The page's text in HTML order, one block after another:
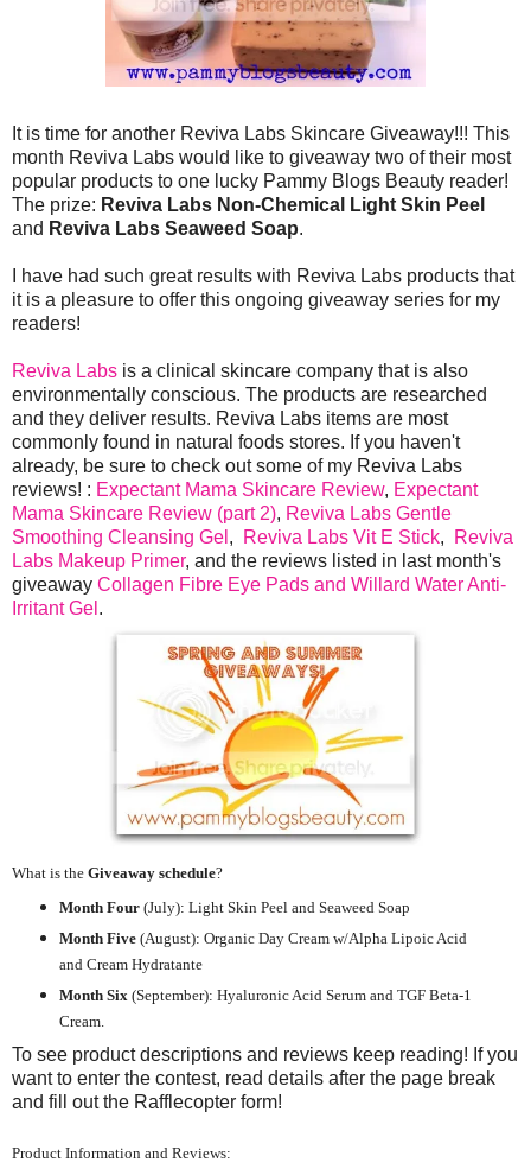
It is time for another Reviva Labs Skincare Giveaway!!! This
month Reviva Labs would like to giveaway two of their most
popular products to one lucky Pammy Blogs Beauty reader!
The prize: Reviva Labs Non-Chemical Light Skin Peel
and Reviva Labs Seaweed Soap.
I have had such great results with Reviva Labs products that
it is a pleasure to offer this ongoing giveaway series for my
readers!
Reviva Labs is a clinical skincare company that is also
environmentally conscious. The products are researched
and they deliver results. Reviva Labs items are most
commonly found in natural foods stores. If you haven't
already, be sure to check out some of my Reviva Labs
reviews! : Expectant Mama Skincare Review, Expectant
Mama Skincare Review (part 2), Reviva Labs Gentle
Smoothing Cleansing Gel , Reviva Labs Vit E Stick,
Reviva
Labs Makeup Primer, and the reviews listed in last month's
giveaway Collagen Fibre Eye Pads and Willard Water Anti-
Irritant Gel .
What is the Giveaway schedule?
Month Four(July): Light Skin Peel and Seaweed Soap
Month Five(August): Organic Day Cream w/Alpha Lipoic Acid
and Cream Hydratante
Month Six (September): Hyaluronic Acid Serum and TGF Beta-1
Cream.
To see product descriptions and reviews keep reading! If you
want to enter the contest, read details after the page break
and fill out the Rafflecopter form!
Product Information and Reviews: